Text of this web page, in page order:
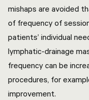
mishaps are avoided
of frequency of
patients’ individual
lymphatic-drainage
frequency can be
procedures, for
improvement.